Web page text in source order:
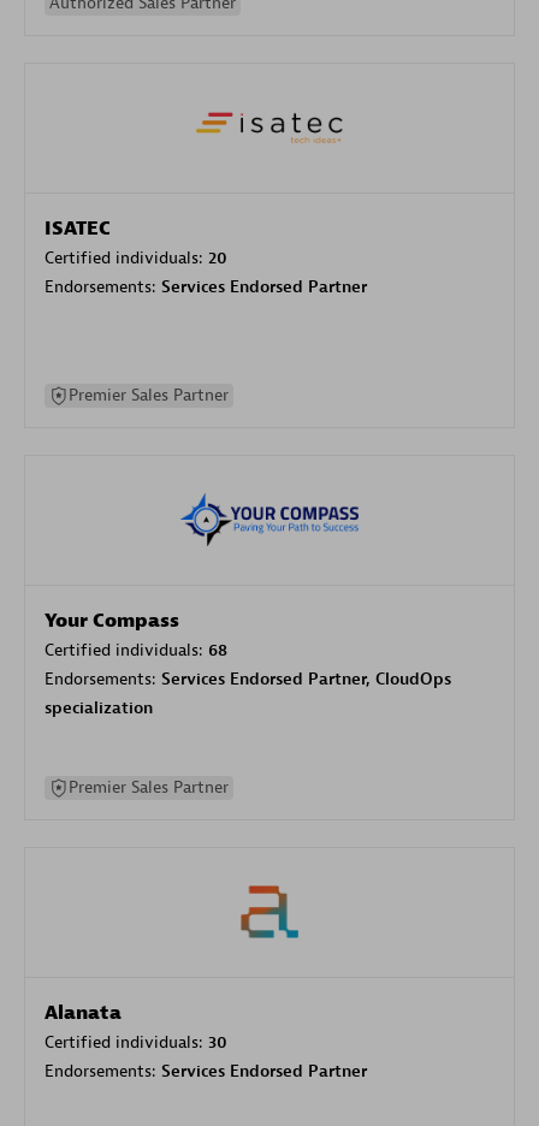
ISATEC
Certified individuals: 20
Endorsements: Services Endorsed Partner
Premier Sales Partner
Your Compass
Certified individuals: 68
Endorsements: Services Endorsed Partner, CloudOps
specialization
Premier Sales Partner
Alanata
Certified individuals: 30
Endorsements: Services Endorsed Partner